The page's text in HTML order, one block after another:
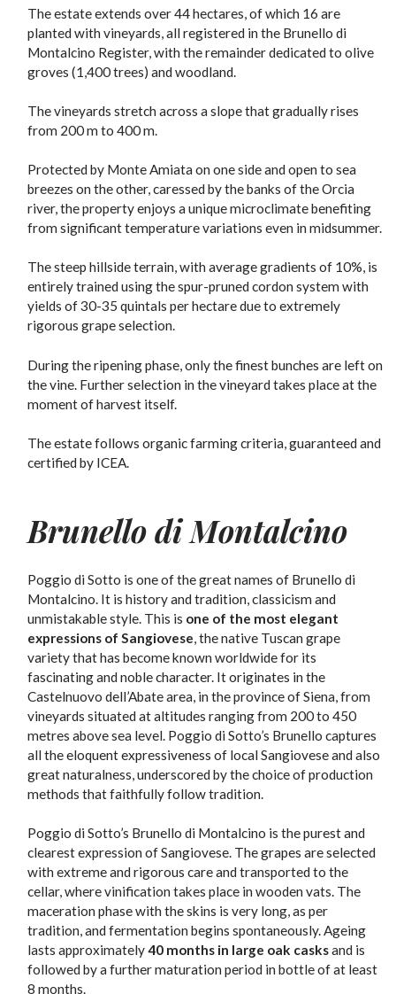
The estate extends over 44 hectares, of which 16 are
planted with vineyards, all registered in the Brunello di
Montalcino Register, with the remainder dedicated to olive
groves (1,400 trees) and woodland.
The vineyards stretch across a slope that gradually rises
from 200 m to 400 m.
Protected by Monte Amiata on one side and open to sea
breezes on the other, caressed by the banks of the Orcia
river, the property enjoys a unique microclimate benefiting
from significant temperature variations even in midsummer.
The steep hillside terrain, with average gradients of 10%, is
entirely trained using the spur-pruned cordon system with
yields of 30-35 quintals per hectare due to extremely
rigorous grape selection.
During the ripening phase, only the finest bunches are left on
the vine. Further selection in the vineyard takes place at the
moment of harvest itself.
The estate follows organic farming criteria, guaranteed and
certified by ICEA.
Brunello di Montalcino
Poggio di Sotto is one of the great names of Brunello di
Montalcino. It is history and tradition, classicism and
unmistakable style. This is one of the most elegant
expressions of Sangiovese, the native Tuscan grape
variety that has become known worldwide for its
fascinating and noble character. It originates in the
Castelnuovo dell’Abate area, in the province of Siena, from
vineyards situated at altitudes ranging from 200 to 450
metres above sea level. Poggio di Sotto’s Brunello captures
all the eloquent expressiveness of local Sangiovese and also
great naturalness, underscored by the choice of production
methods that faithfully follow tradition.
Poggio di Sotto’s Brunello di Montalcino is the purest and
clearest expression of Sangiovese. The grapes are selected
with extreme and rigorous care and transported to the
cellar, where vinification takes place in wooden vats. The
maceration phase with the skins is very long, as per
tradition, and fermentation begins spontaneously. Ageing
lasts approximately40 months in large oak casksand is
followed by a further maturation period in bottle of at least
8 months.